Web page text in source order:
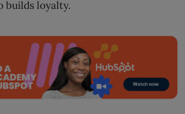
builds loyalty.